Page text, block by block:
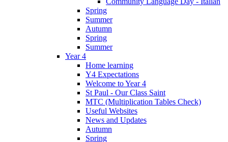
Spring
Summer
Autumn
Spring
Summer
Year 4
Home learning
Y4 Expectations
Welcome to Year 4
St Paul - Our Class Saint
MTC (Multiplication Tables Check)
Useful Websites
News and Updates
Autumn
Spring